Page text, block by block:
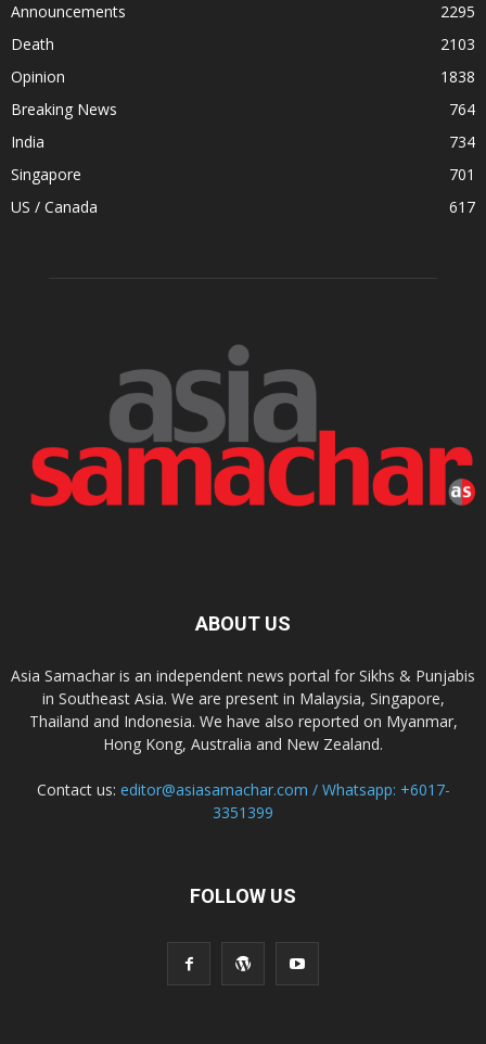
Announcements
2295
Death
2103
Opinion
1838
Breaking News
764
India
734
Singapore
701
US / Canada
617
ABOUT US
Asia Samachar is an independent news portal for Sikhs & Punjabis
in Southeast Asia. We are present in Malaysia, Singapore,
Thailand and Indonesia. We have also reported on Myanmar,
Hong Kong, Australia and New Zealand.
Contact us: editor@asiasamachar.com / Whatsapp: +6017-
3351399
FOLLOW US